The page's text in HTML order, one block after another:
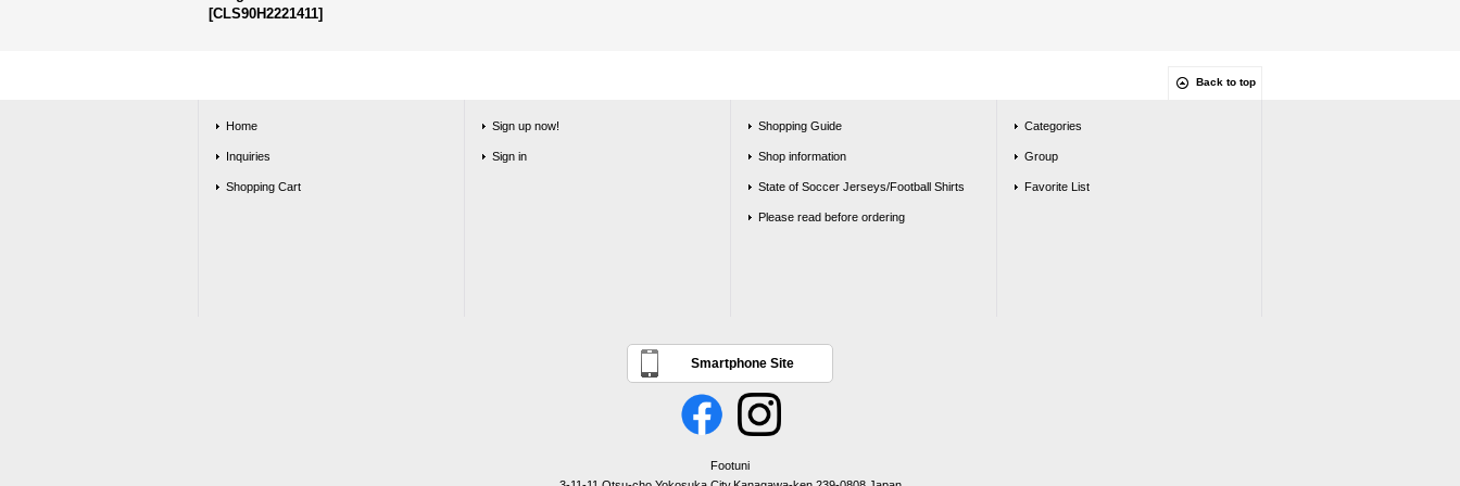
[CLS90H2221411]
Back to top
Home
Inquiries
Shopping Cart
Sign up now!
Sign in
Shopping Guide
Shop information
State of Soccer Jerseys/Football Shirts
Please read before ordering
Categories
Group
Favorite List
Smartphone Site
Footuni